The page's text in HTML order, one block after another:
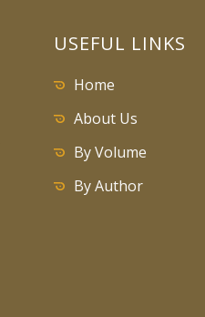
USEFUL LINKS
Home
About Us
By Volume
By Author